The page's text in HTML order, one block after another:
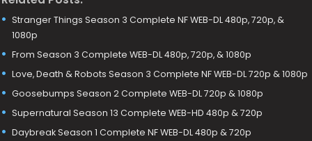
Stranger Things Season 3 Complete NF WEB-DL 480p, 720p, &
1080p
From Season 3 Complete WEB-DL 480p, 720p, & 1080p
Love, Death & Robots Season 3 Complete NF WEB-DL 720p & 1080p
Goosebumps Season 2 Complete WEB-DL 720p & 1080p
Supernatural Season 13 Complete WEB-HD 480p & 720p
Daybreak Season 1 Complete NF WEB-DL 480p & 720p